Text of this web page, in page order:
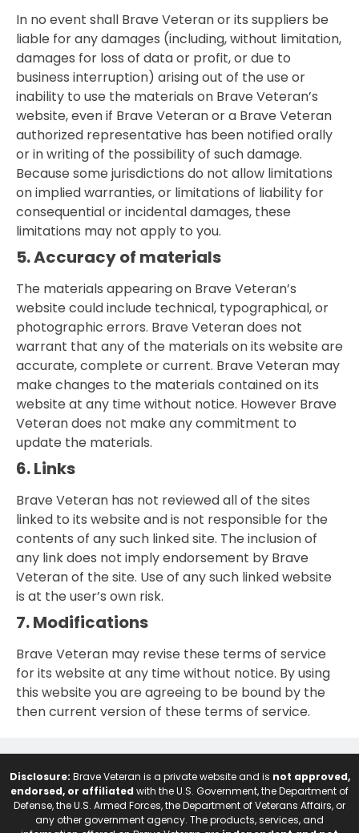
In no event shall Brave Veteran or its suppliers be
liable for any damages (including, without limitation,
damages for loss of data or profit, or due to
business interruption) arising out of the use or
inability to use the materials on Brave Veteran’s
website, even if Brave Veteran or a Brave Veteran
authorized representative has been notified orally
or in writing of the possibility of such damage.
Because some jurisdictions do not allow limitations
on implied warranties, or limitations of liability for
consequential or incidental damages, these
limitations may not apply to you.
5. Accuracy of materials
The materials appearing on Brave Veteran’s
website could include technical, typographical, or
photographic errors. Brave Veteran does not
warrant that any of the materials on its website are
accurate, complete or current. Brave Veteran may
make changes to the materials contained on its
website at any time without notice. However Brave
Veteran does not make any commitment to
update the materials.
6. Links
Brave Veteran has not reviewed all of the sites
linked to its website and is not responsible for the
contents of any such linked site. The inclusion of
any link does not imply endorsement by Brave
Veteran of the site. Use of any such linked website
is at the user’s own risk.
7. Modifications
Brave Veteran may revise these terms of service
for its website at any time without notice. By using
this website you are agreeing to be bound by the
then current version of these terms of service.
Disclosure: Brave Veteran is a private website and is not approved,
endorsed, or affiliated with the U.S. Government, the Department of
Defense, the U.S. Armed Forces, the Department of Veterans Affairs, or
any other government agency. The products, services, and